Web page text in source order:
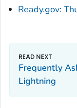
Ready.gov:
Frequently
Lightning